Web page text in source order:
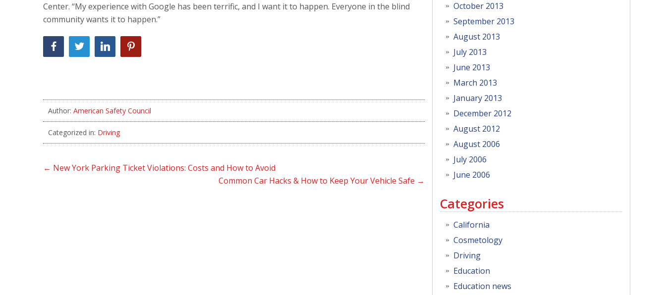
Center. “My experience with Google has been terrific, and I want it to happen. Everyone in the blind
community wants it to happen.”
Author: American Safety Council
Categorized in: Driving
← New York Parking Ticket Violations: Costs and How to Avoid
Common Car Hacks & How to Keep Your Vehicle Safe →
October 2013
September 2013
August 2013
July 2013
June 2013
March 2013
January 2013
December 2012
August 2012
August 2006
July 2006
June 2006
Categories
California
Cosmetology
Driving
Education
Education news